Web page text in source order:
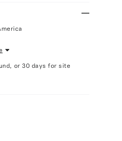
or 30 days for site